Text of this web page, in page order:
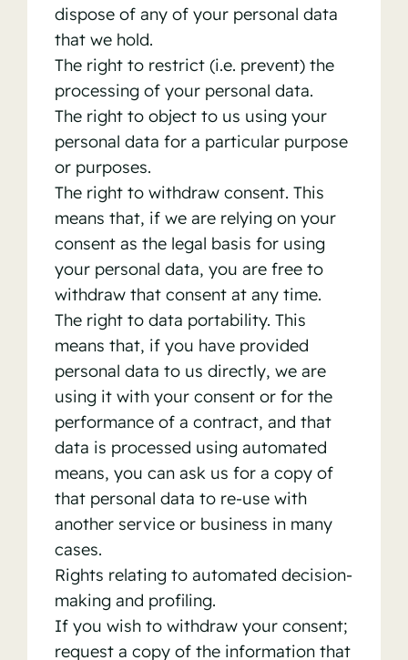
dispose of any of your personal data
that we hold.
The right to restrict (i.e. prevent) the
processing of your personal data.
The right to object to us using your
personal data for a particular purpose
or purposes.
The right to withdraw consent. This
means that, if we are relying on your
consent as the legal basis for using
your personal data, you are free to
withdraw that consent at any time.
The right to data portability. This
means that, if you have provided
personal data to us directly, we are
using it with your consent or for the
performance of a contract, and that
data is processed using automated
means, you can ask us for a copy of
that personal data to re-use with
another service or business in many
cases.
Rights relating to automated decision-
making and profiling.
If you wish to withdraw your consent;
request a copy of the information that